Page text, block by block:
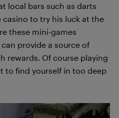
local bars such as darts
to try his luck at the
these mini-games
provide a source of
rewards. Of course playing
to find yourself in too deep